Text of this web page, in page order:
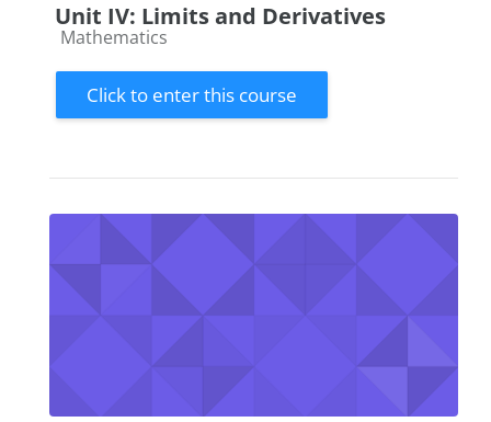
Unit IV: Limits and Derivatives
Course category
Mathematics
Click to enter this course